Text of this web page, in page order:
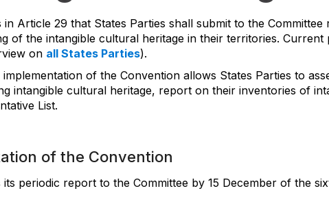
Article 29 that States Parties shall submit to the
of the intangible cultural heritage in their territories.
on all States Parties).
of the Convention allows States Parties to
intangible cultural heritage, report on their inventories of
List.
of the Convention
its periodic report to the Committee by 15 December of the